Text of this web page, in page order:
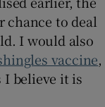
chance to deal
I would also
vaccine,
I believe it is